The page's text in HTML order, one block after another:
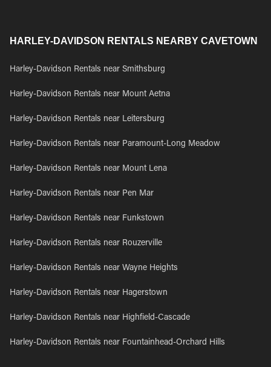
HARLEY-DAVIDSON RENTALS NEARBY CAVETOWN
Harley-Davidson Rentals near Smithsburg
Harley-Davidson Rentals near Mount Aetna
Harley-Davidson Rentals near Leitersburg
Harley-Davidson Rentals near Paramount-Long Meadow
Harley-Davidson Rentals near Mount Lena
Harley-Davidson Rentals near Pen Mar
Harley-Davidson Rentals near Funkstown
Harley-Davidson Rentals near Rouzerville
Harley-Davidson Rentals near Wayne Heights
Harley-Davidson Rentals near Hagerstown
Harley-Davidson Rentals near Highfield-Cascade
Harley-Davidson Rentals near Fountainhead-Orchard Hills